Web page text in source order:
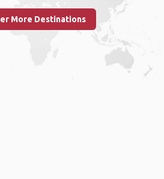
More Destinations